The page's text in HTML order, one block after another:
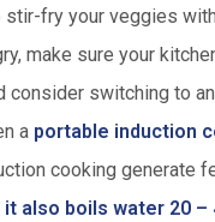
stir-fry your veggies
make sure your
consider switching to
a portable induction
cooking generate
it also boils water 20 –